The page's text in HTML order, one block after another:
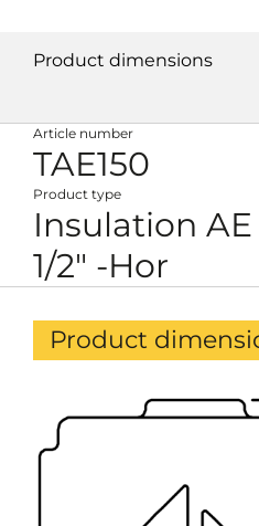
Product dimensions
Article number
TAE150
Product type
Insulation AE
1/2" -Hor
Product